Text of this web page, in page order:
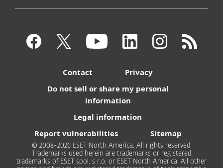
Contact
Privacy
Do not sell or share my personal
information
Legal information
Report vulnerabilities
Sitemap
© 2008-2026 ESET North America. All rights reserved.
Trademarks used herein are trademarks or registered
trademarks of ESET spol. s r.o. or ESET North America. All other